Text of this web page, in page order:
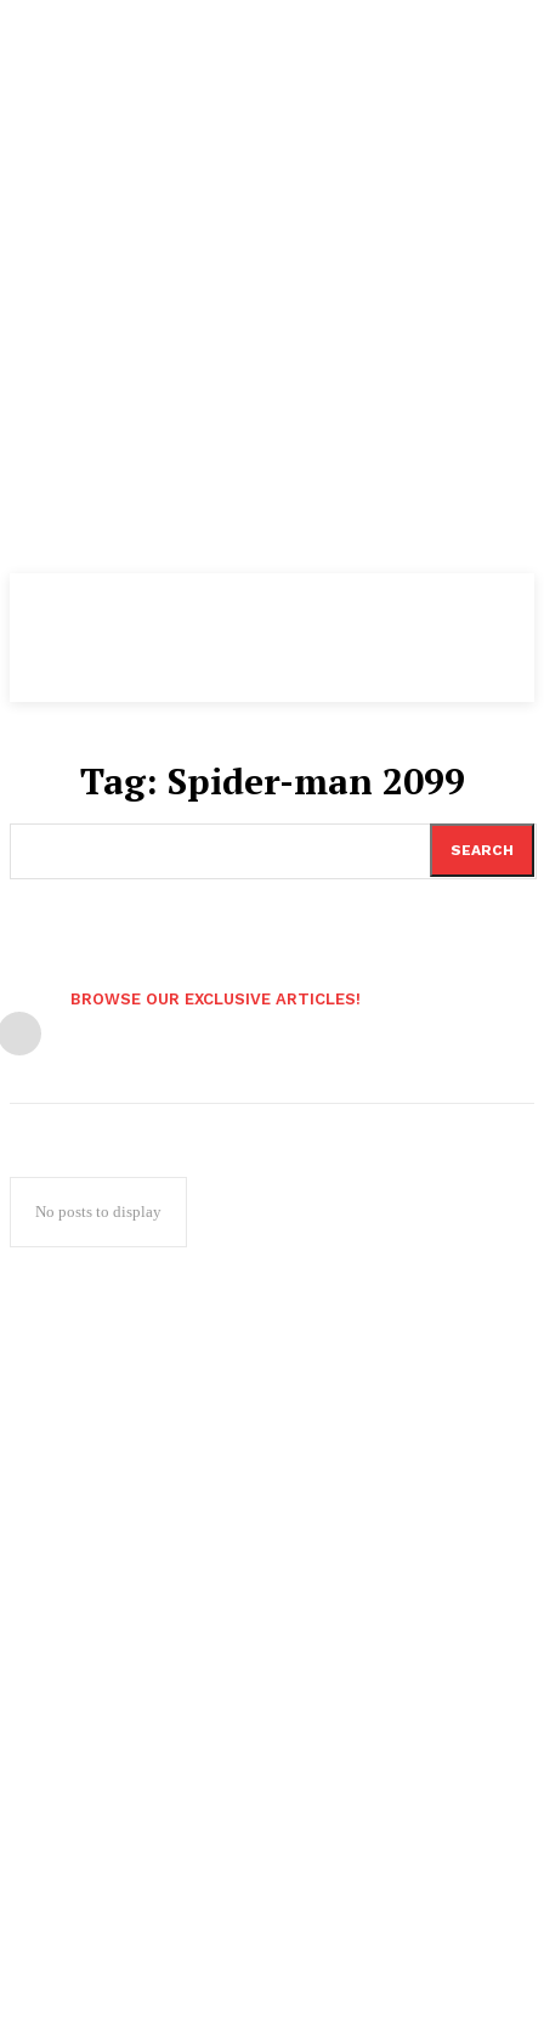
Tag: Spider-man 2099
SEARCH
BROWSE OUR EXCLUSIVE ARTICLES!
No posts to display